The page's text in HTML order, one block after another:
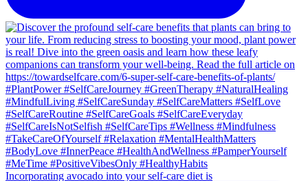
Incorporating avocado into your self-care diet is